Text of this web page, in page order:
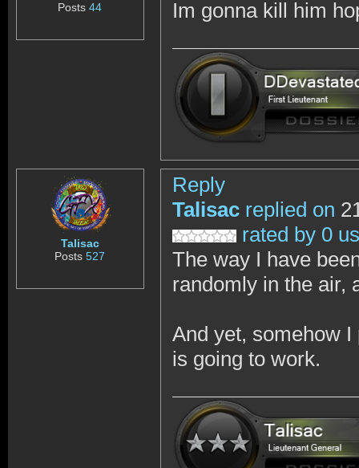
Posts44 Im gonna kill him
Talisac
Posts527
Reply
Talisac replied on
rated by 0
The way I have
randomly in the air,
And yet, somehow
is going to work.